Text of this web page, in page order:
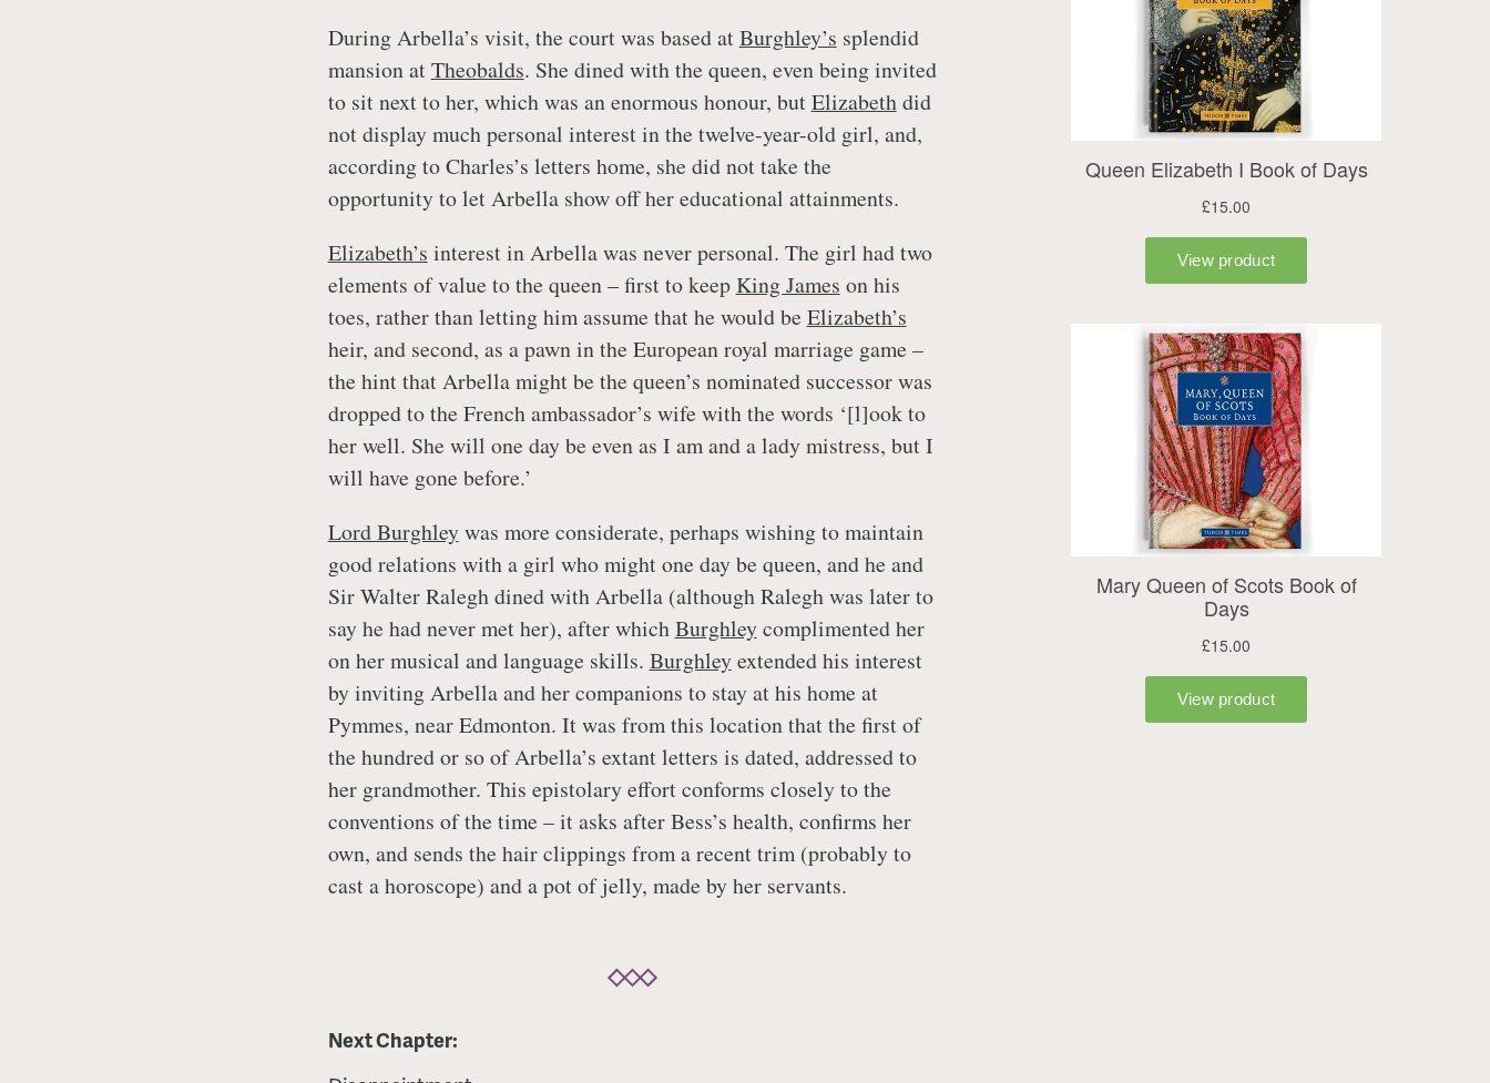
During Arbella’s visit, the court was based atBurghley’s splendid
mansion atTheobalds. She dined with the queen, even being invited
to sit next to her, which was an enormous honour, butElizabethdid
not display much personal interest in the twelve-year-old girl, and,
according to Charles’s letters home, she did not take the
opportunity to let Arbella show off her educational attainments.
Elizabeth’s interest in Arbella was never personal. The girl had two
elements of value to the queen – first to keepKing James on his
toes, rather than letting him assume that he would be Elizabeth’s
heir, and second, as a pawn in the European royal marriage game –
the hint that Arbella might be the queen’s nominated successor was
dropped to the French ambassador’s wife with the words ‘[l]ook to
her well. She will one day be even as I am and a lady mistress, but I
will have gone before.’
Lord Burghleywas more considerate, perhaps wishing to maintain
good relations with a girl who might one day be queen, and he and
Sir Walter Ralegh dined with Arbella (although Ralegh was later to
say he had never met her), after whichBurghleycomplimented her
on her musical and language skills. Burghleyextended his interest
by inviting Arbella and her companions to stay at his home at
Pymmes, near Edmonton. It was from this location that the first of
the hundred or so of Arbella’s extant letters is dated, addressed to
her grandmother. This epistolary effort conforms closely to the
conventions of the time – it asks after Bess’s health, confirms her
own, and sends the hair clippings from a recent trim (probably to
cast a horoscope) and a pot of jelly, made by her servants.
Next Chapter: